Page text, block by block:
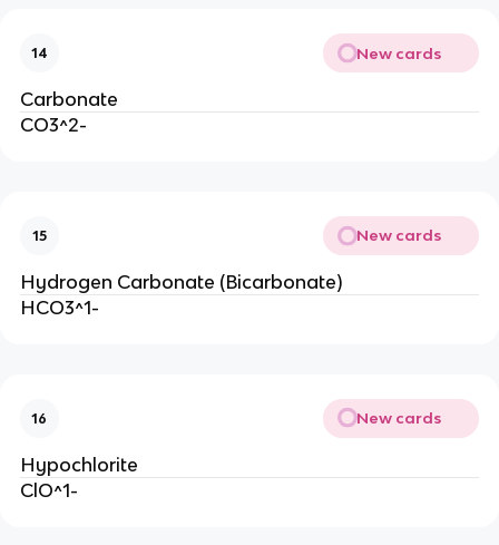
14 New cards
Carbonate
CO3^2-
15 New cards
Hydrogen Carbonate (Bicarbonate)
HCO3^1-
16 New cards
Hypochlorite
ClO^1-